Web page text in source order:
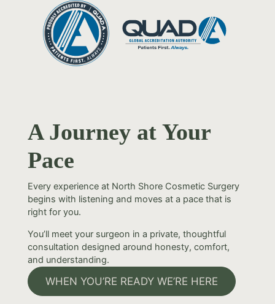
A Journey at Your
Pace
Every experience at North Shore Cosmetic Surgery
begins with listening and moves at a pace that is
right for you.
You’ll meet your surgeon in a private, thoughtful
consultation designed around honesty, comfort,
and understanding.
WHEN YOU’RE READY WE’RE HERE